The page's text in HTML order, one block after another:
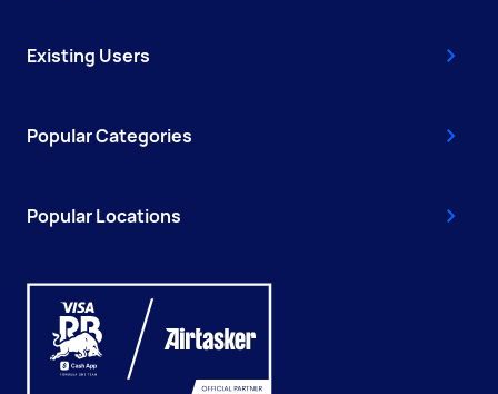
Existing Users
Popular Categories
Popular Locations